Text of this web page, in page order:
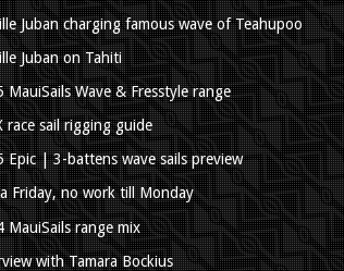
Juban charging famous wave of Teahupoo
Juban on Tahiti
MauiSails Wave & Fresstyle range
race sail rigging guide
Epic | 3-battens wave sails preview
Friday, no work till Monday
MauiSails range mix
with Tamara Bockius